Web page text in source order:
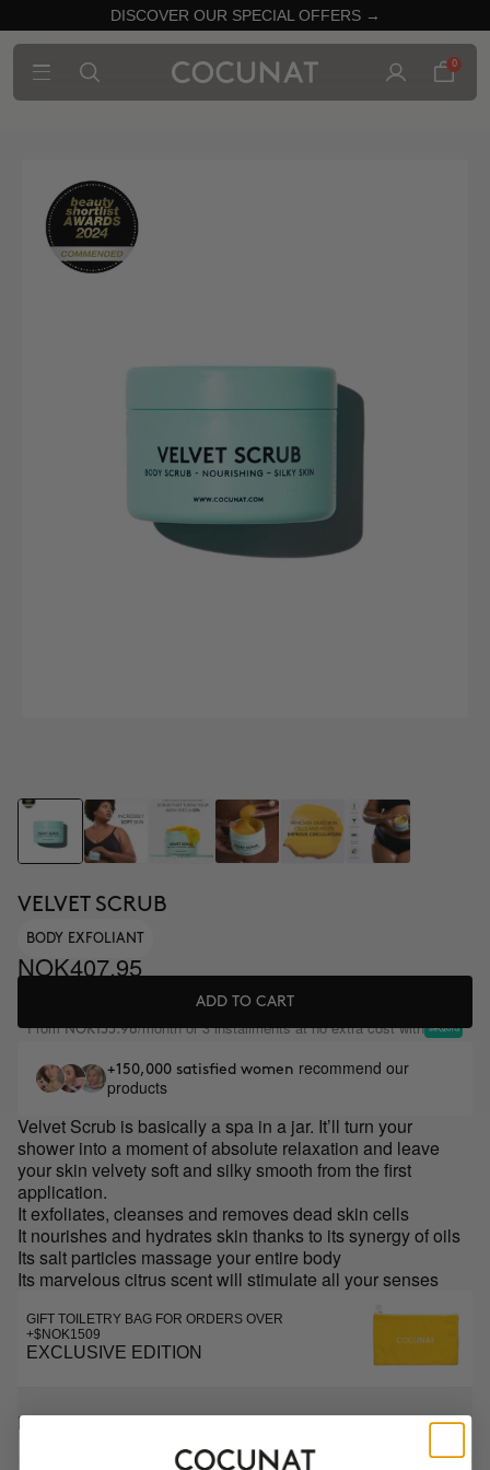
DISCOVER OUR SPECIAL OFFERS →
0
VELVET SCRUB
BODY EXFOLIANT
NOK407.95
ADD TO CART
FromNOK135.98/month or 3 installments at no extra cost with
+150,000 satisfied women recommend our
products
Velvet Scrub is basically a spa in a jar. It’ll turn your
shower into a moment of absolute relaxation and leave
your skin velvety soft and silky smooth from the first
application.
It exfoliates, cleanses and removes dead skin cells
It nourishes and hydrates skin thanks to its synergy of oils
Its salt particles massage your entire body
Its marvelous citrus scent will stimulate all your senses
GIFT TOILETRY BAG FOR ORDERS OVER
+$NOK1509
EXCLUSIVE EDITION
DESCRIPTION